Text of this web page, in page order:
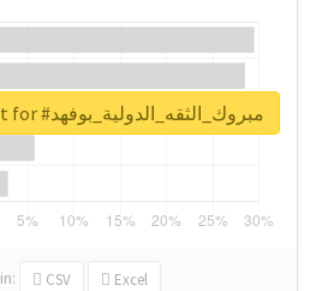
in: CSV Excel
Unlock real report for #مبروك_الثقه_الدولية_بوفهد